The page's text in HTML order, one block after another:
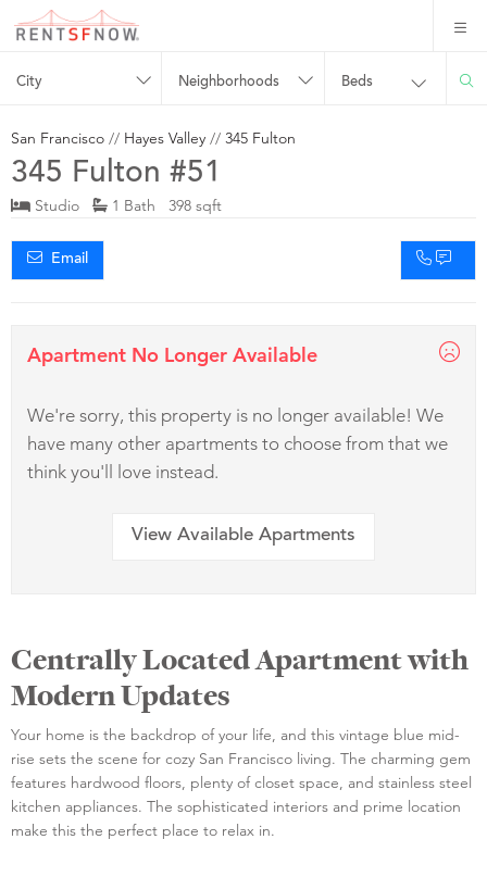
City Neighborhoods Beds
San Francisco // Hayes Valley // 345 Fulton
345 Fulton #51
Studio 1 Bath 398 sqft
Email
Apartment No Longer Available
We're sorry, this property is no longer available! We
have many other apartments to choose from that we
think you'll love instead.
View Available Apartments
Centrally Located Apartment with
Modern Updates
Your home is the backdrop of your life, and this vintage blue mid-
rise sets the scene for cozy San Francisco living. The charming gem
features hardwood floors, plenty of closet space, and stainless steel
kitchen appliances. The sophisticated interiors and prime location
make this the perfect place to relax in.